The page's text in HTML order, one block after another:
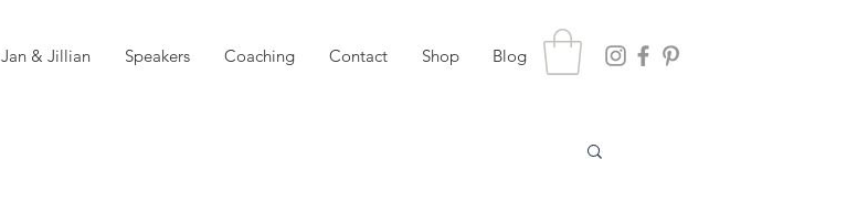
Jan & Jillian Speakers Coaching Contact Shop Blog